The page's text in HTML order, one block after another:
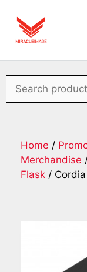
Home /
Merchandise
Flask /